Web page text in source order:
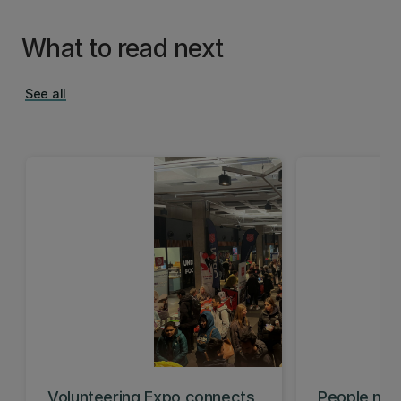
What to read next
See all
Volunteering Expo connects People